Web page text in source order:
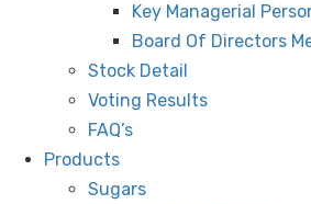
Key Managerial
Board Of Directors
Stock Detail
Voting Results
FAQ’s
Products
Sugars